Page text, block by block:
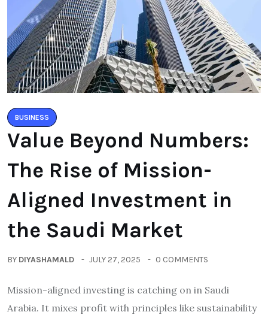
BUSINESS
Value Beyond Numbers:
The Rise of Mission-
Aligned Investment in
the Saudi Market
BY DIYASHAMALD JULY 27, 2025 0 COMMENTS
Mission-aligned investing is catching on in Saudi
Arabia. It mixes profit with principles like sustainability